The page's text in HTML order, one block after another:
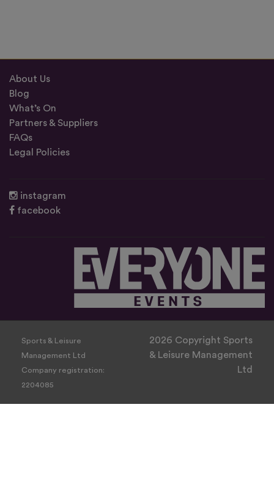
About Us
Blog
What’s On
Partners & Suppliers
FAQs
Legal Policies
instagram
facebook
Sports & Leisure
Management Ltd
Company registration:
2204085
2026 Copyright Sports
& Leisure Management
Ltd